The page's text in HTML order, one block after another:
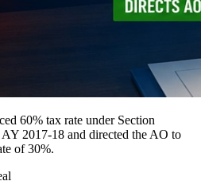
60% tax rate under Section
2017-18 and directed the AO to
of 30%.